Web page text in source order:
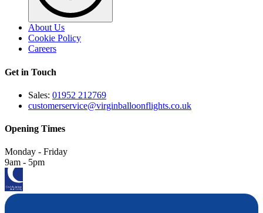
About Us
Cookie Policy
Careers
Get in Touch
Sales: 01952 212769
customerservice@virginballoonflights.co.uk
Opening Times
Monday - Friday
9am - 5pm